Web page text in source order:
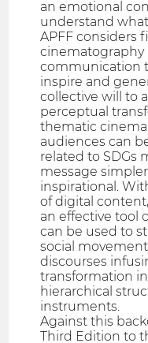
an emotional
understand what
APFF considers
cinematography
communication
inspire and
collective will to
perceptual
thematic
audiences can
related to SDGs
message
inspirational.
of digital
an effective tool
can be used to
social
discourses
transformation
hierarchical
instruments.
Against this
Third Edition to